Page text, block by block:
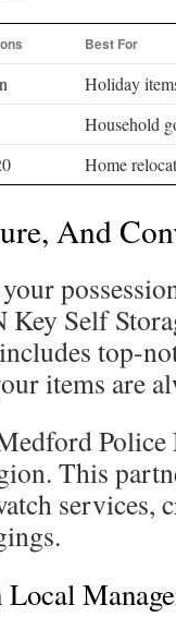
Best For
Holiday
Household
Home
And
Self
top-
items are
Police
This
services,